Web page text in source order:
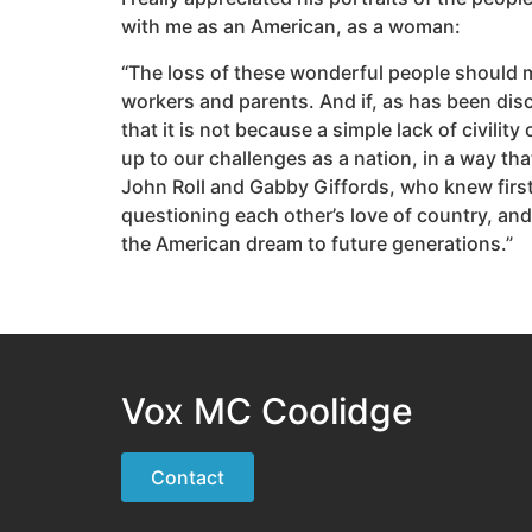
with me as an American, as a woman:
“The loss of these wonderful people should
workers and parents. And if, as has been
that it is not because a simple lack of civility
up to our challenges as a nation, in a way
John Roll and Gabby Giffords, who knew
questioning each other’s love of country,
the American dream to future generations.”
Vox MC Coolidge
Contact